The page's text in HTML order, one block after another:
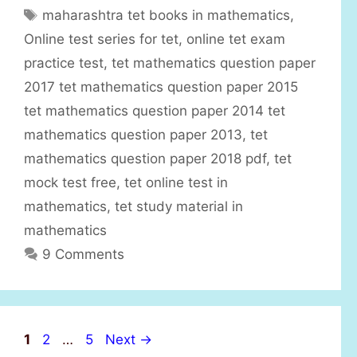
e
g
o
r
s
T
a
s
maharashtra tet books in mathematics,
Online test series for tet, online tet exam
practice test, tet mathematics question paper
2017 tet mathematics question paper 2015
tet mathematics question paper 2014 tet
mathematics question paper 2013, tet
mathematics question paper 2018 pdf, tet
mock test free, tet online test in
mathematics, tet study material in
mathematics
9 Comments
P
1
P
2 …
P
5 Next →